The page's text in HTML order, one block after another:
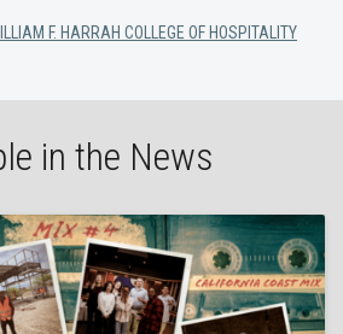
F. HARRAH COLLEGE OF HOSPITALITY
in the News